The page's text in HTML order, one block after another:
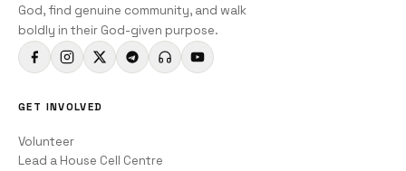
God, find genuine community, and walk
boldly in their God-given purpose.
GET INVOLVED
Volunteer
Lead a House Cell Centre